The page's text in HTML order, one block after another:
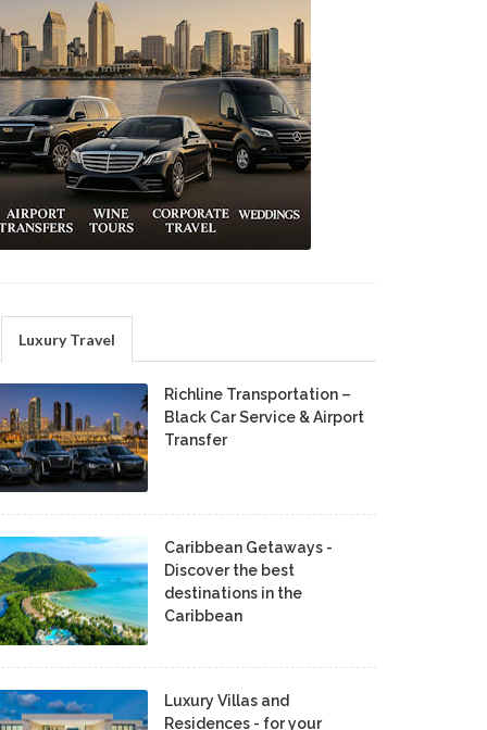
Luxury Travel
Richline Transportation –
Black Car Service & Airport
Transfer
Caribbean Getaways -
Discover the best
destinations in the
Caribbean
Luxury Villas and
Residences - for your